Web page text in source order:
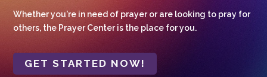
Whether you're in need of prayer or are looking to pray for
others, the Prayer Center is the place for you.
GET STARTED NOW!